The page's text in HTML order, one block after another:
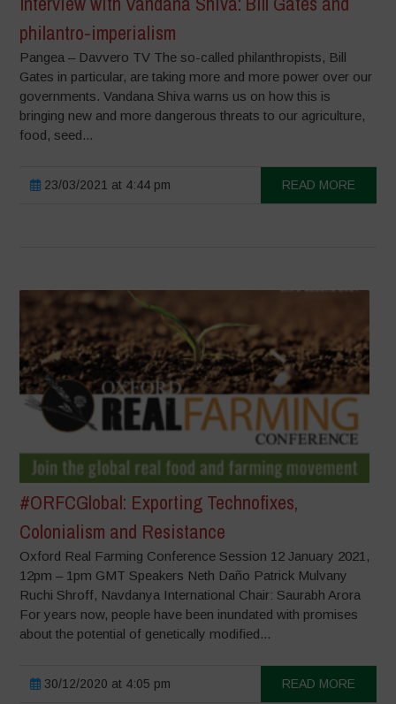
philantro-imperialism
Pangea – Davvero TV The so-called philanthropists, Bill
Gates in particular, are taking more and more power over our
governments. Vandana Shiva warns us on how this is
bringing new and more dangerous threats to our agriculture,
food, seed...
23/03/2021 at 4:44 pm READ MORE
#ORFCGlobal: Exporting Technofixes,
Colonialism and Resistance
Oxford Real Farming Conference Session 12 January 2021,
12pm – 1pm GMT Speakers Neth Daño Patrick Mulvany
Ruchi Shroff, Navdanya International Chair: Saurabh Arora
For years now, people have been inundated with promises
about the potential of genetically modified...
30/12/2020 at 4:05 pm READ MORE